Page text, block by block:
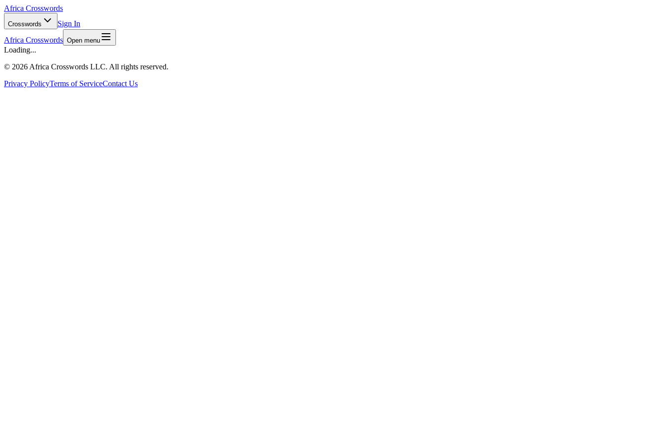
Africa Crosswords
Crosswords
Sign In
Africa Crosswords Open menu
Loading...
© 2026 Africa Crosswords LLC. All rights reserved.
Privacy PolicyTerms of ServiceContact Us